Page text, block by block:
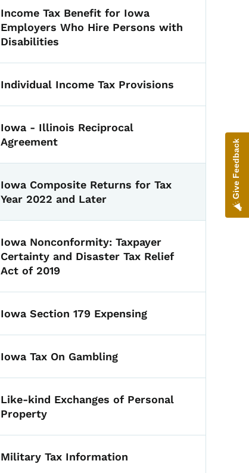
Income Tax Benefit for Iowa
Employers Who Hire Persons with
Disabilities
Individual Income Tax Provisions
Iowa - Illinois Reciprocal
Agreement
Iowa Composite Returns for Tax
Year 2022 and Later
Iowa Nonconformity: Taxpayer
Certainty and Disaster Tax Relief
Act of 2019
Iowa Section 179 Expensing
Iowa Tax On Gambling
Like-kind Exchanges of Personal
Property
Military Tax Information
Give Feedback